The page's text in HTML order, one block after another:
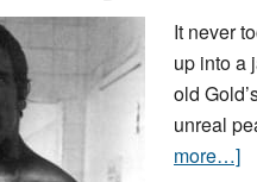
It never
up into a
old
unreal
more…]